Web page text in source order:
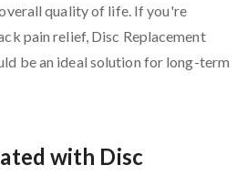
quality of life. If you're
pain relief, Disc Replacement
be an ideal solution for long-term
with Disc